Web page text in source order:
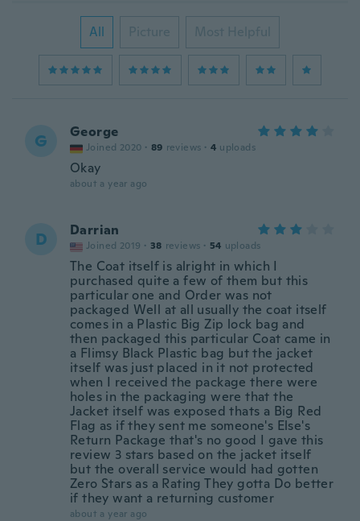
All Picture Most Helpful
G George
Joined 2020 · 89 reviews · 4 uploads
Okay
about a year ago
D Darrian
Joined 2019 · 38 reviews · 54 uploads
The Coat itself is alright in which I
purchased quite a few of them but this
particular one and Order was not
packaged Well at all usually the coat itself
comes in a Plastic Big Zip lock bag and
then packaged this particular Coat came in
a Flimsy Black Plastic bag but the jacket
itself was just placed in it not protected
when I received the package there were
holes in the packaging were that the
Jacket itself was exposed thats a Big Red
Flag as if they sent me someone's Else's
Return Package that's no good I gave this
review 3 stars based on the jacket itself
but the overall service would had gotten
Zero Stars as a Rating They gotta Do better
if they want a returning customer
about a year ago